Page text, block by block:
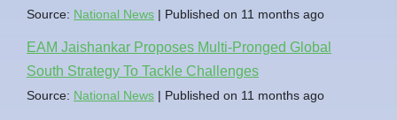
Source: National News Published on 11 months ago
EAM Jaishankar Proposes Multi-Pronged Global
South Strategy To Tackle Challenges
Source: National News Published on 11 months ago